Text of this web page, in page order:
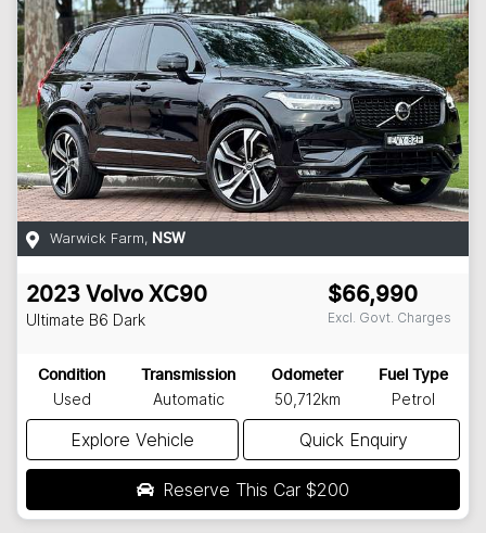
Warwick Farm, NSW
2023 Volvo XC90
Ultimate B6 Dark
$66,990
Excl. Govt. Charges
Condition
Used
Transmission
Automatic
Odometer
50,712km
Fuel Type
Petrol
Explore Vehicle Quick Enquiry
Reserve This Car $200